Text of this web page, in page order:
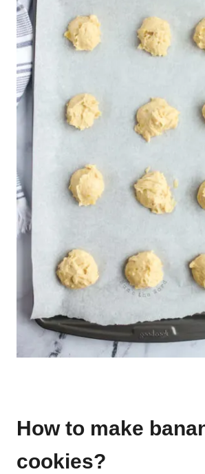
How to make
cookies?